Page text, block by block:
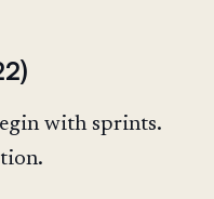
with sprints.